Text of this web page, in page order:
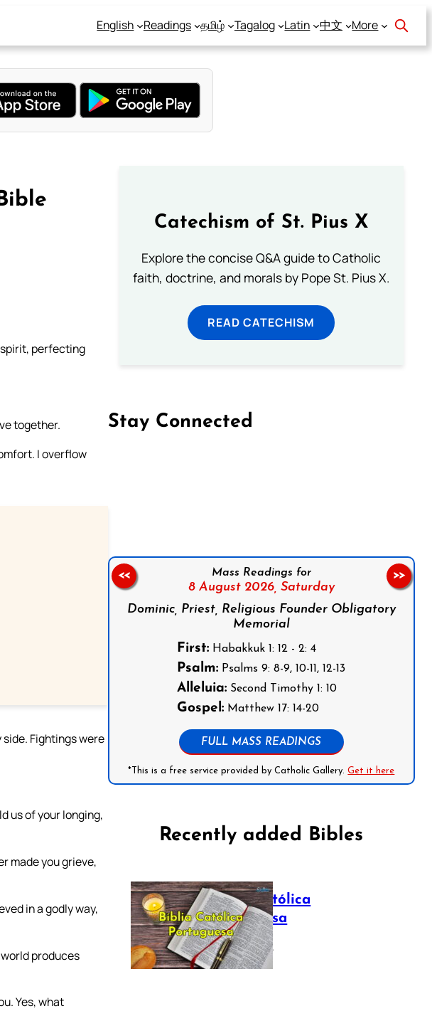
English Readings தமிழ் Tagalog Latin 中文 More
spirit, perfecting
together.
I overflow
Fightings were
us of your longing,
made you grieve,
in a godly way,
produces
Yes, what
Catechism of St. Pius X
Explore the concise Q&A guide to Catholic
faith, doctrine, and morals by Pope St. Pius X.
READ CATECHISM
Stay Connected
Mass Readings for
8 August 2026, Saturday
Dominic, Priest, Religious Founder Obligatory
Memorial
First: Habakkuk 1: 12 - 2: 4
Psalm: Psalms 9: 8-9, 10-11, 12-13
Alleluia: Second Timothy 1: 10
Gospel: Matthew 17: 14-20
FULL MASS READINGS
*This is a free service provided by Catholic Gallery.Get it here
<< >>
Recently added Bibles
Bíblia Católica
Portuguesa
July 16, 2025